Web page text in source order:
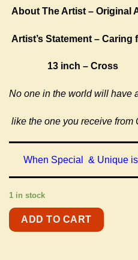
About The Artist – Original
Artist’s Statement – Caring
13 inch – Cross
No one in the world will have
like the one you receive from
When Special & Unique
1 in stock
ADD TO CART